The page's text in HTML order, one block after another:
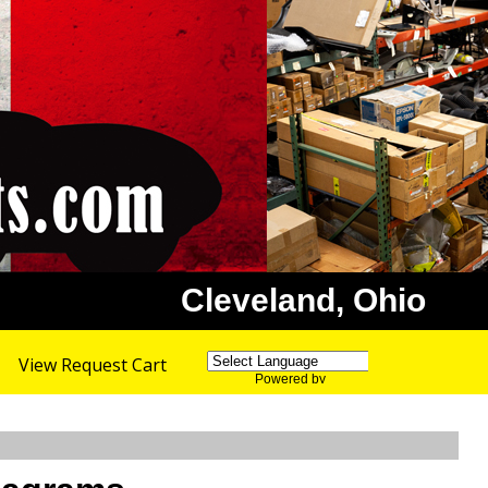
Cleveland, Ohio
View Request Cart
Powered by